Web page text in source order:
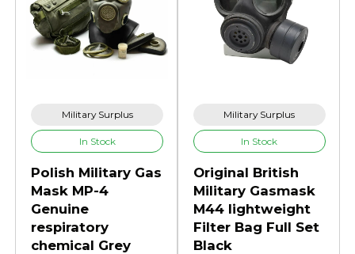
Military Surplus
In Stock
Polish Military Gas
Mask MP-4
Genuine
respiratory
chemical Grey
Military Surplus
In Stock
Original British
Military Gasmask
M44 lightweight
Filter Bag Full Set
Black